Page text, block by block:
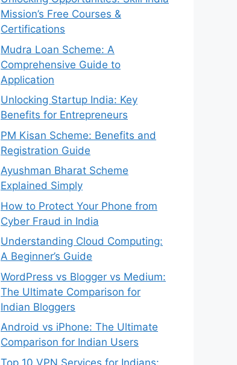
Mission’s Free Courses &
Certifications
Mudra Loan Scheme: A
Comprehensive Guide to
Application
Unlocking Startup India: Key
Benefits for Entrepreneurs
PM Kisan Scheme: Benefits and
Registration Guide
Ayushman Bharat Scheme
Explained Simply
How to Protect Your Phone from
Cyber Fraud in India
Understanding Cloud Computing:
A Beginner’s Guide
WordPress vs Blogger vs Medium:
The Ultimate Comparison for
Indian Bloggers
Android vs iPhone: The Ultimate
Comparison for Indian Users
Top 10 VPN Services for Indians: